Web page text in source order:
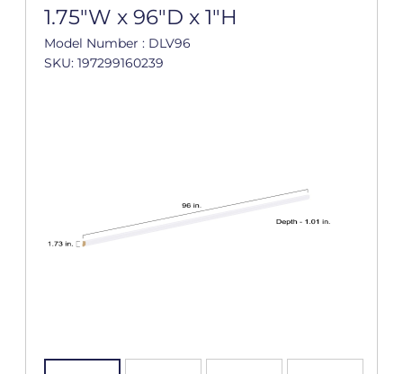
1.75"W x 96"D x 1"H
Model Number : DLV96
SKU: 197299160239